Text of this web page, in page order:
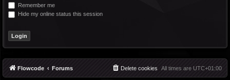
Remember me
Hide my online status this session
Flowcode Forums All times are UTC+01:00
Delete cookies